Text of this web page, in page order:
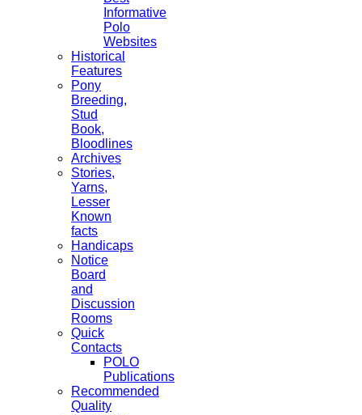
Informative
Polo
Websites
Historical
Features
Pony
Breeding,
Stud
Book,
Bloodlines
Archives
Stories,
Yarns,
Lesser
Known
facts
Handicaps
Notice
Board
and
Discussion
Rooms
Quick
Contacts
POLO
Publications
Recommended
Quality